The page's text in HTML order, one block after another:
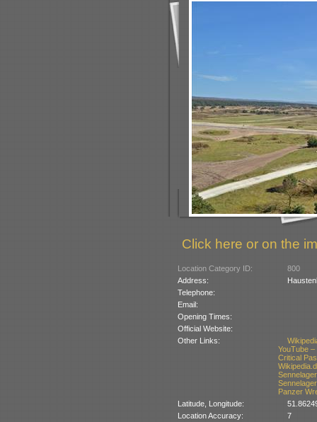
Click here or on the
Location Category ID:
800
Address:
Telephone:
Email:
Opening Times:
Official Website:
Other Links:
YouTube
Critical
Panzer
Latitude, Longitude:
Location Accuracy:
7